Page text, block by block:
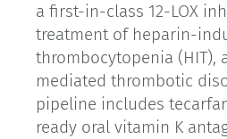
a first-in-class 12-LOX
treatment of heparin-
thrombocytopenia (HIT),
mediated thrombotic
pipeline includes
ready oral vitamin K